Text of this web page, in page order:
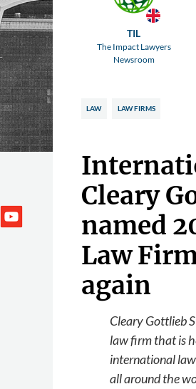
TIL
The Impact Lawyers
Newsroom
LAW LAW FIRMS
Cleary
named
Law
again
Cleary Gottlieb
law firm that is
international
all around the